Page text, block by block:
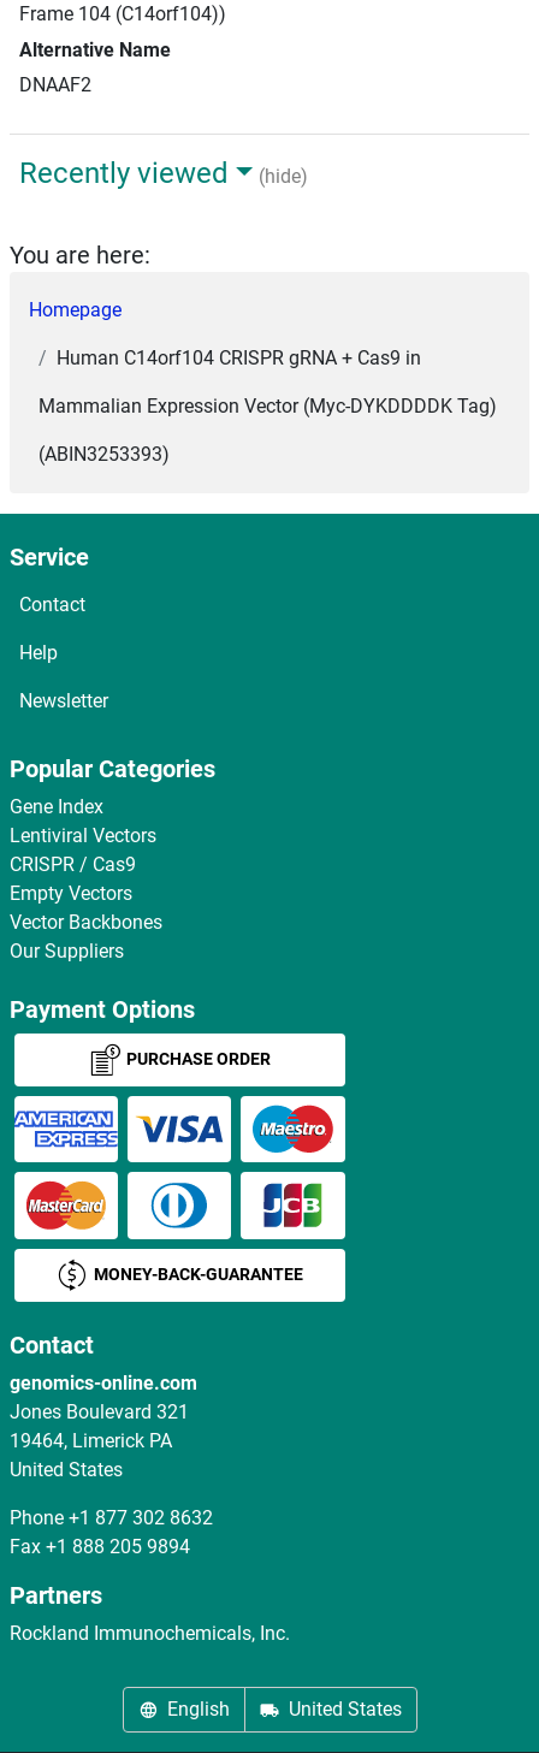
Frame 104 (C14orf104))
Alternative Name
DNAAF2
Recently viewed (hide)
You are here:
Homepage
Human C14orf104 CRISPR gRNA + Cas9 in
Mammalian Expression Vector (Myc-DYKDDDDK Tag)
(ABIN3253393)
Service
Contact
Help
Newsletter
Popular Categories
Gene Index
Lentiviral Vectors
CRISPR / Cas9
Empty Vectors
Vector Backbones
Our Suppliers
Payment Options
PURCHASE ORDER
MONEY-BACK-GUARANTEE
Contact
genomics-online.com
Jones Boulevard 321
19464, Limerick PA
United States
Phone +1 877 302 8632
Fax +1 888 205 9894
Partners
Rockland Immunochemicals, Inc.
English United States